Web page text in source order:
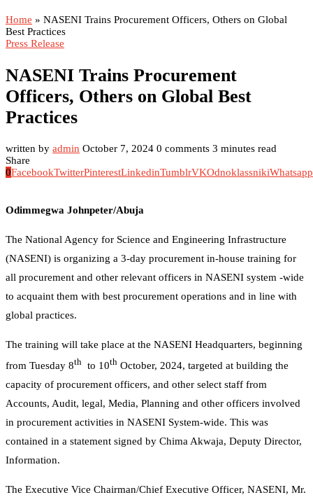
Home » NASENI Trains Procurement Officers, Others on Global
Best Practices
Press Release
NASENI Trains Procurement
Officers, Others on Global Best
Practices
written by admin October 7, 2024 0 comments 3 minutes read
Share
0FacebookTwitterPinterestLinkedinTumblrVKOdnoklassnikiWhatsapp
Odimmegwa Johnpeter/Abuja
The National Agency for Science and Engineering Infrastructure
(NASENI) is organizing a 3-day procurement in-house training for
all procurement and other relevant officers in NASENI system -wide
to acquaint them with best procurement operations and in line with
global practices.
The training will take place at the NASENI Headquarters, beginning
from Tuesday 8th to 10th October, 2024, targeted at building the
capacity of procurement officers, and other select staff from
Accounts, Audit, legal, Media, Planning and other officers involved
in procurement activities in NASENI System-wide. This was
contained in a statement signed by Chima Akwaja, Deputy Director,
Information.
The Executive Vice Chairman/Chief Executive Officer, NASENI, Mr.